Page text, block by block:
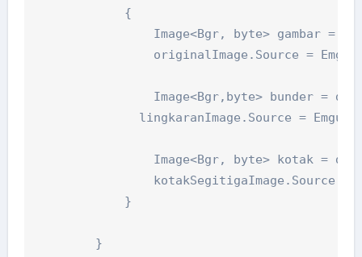
            {
Image<Bgr, byte> gambar =
originalImage.Source =
Image<Bgr,byte> bunder =
lingkaranImage.Source =
Image<Bgr, byte> kotak =
kotakSegitigaImage.Source =
            }